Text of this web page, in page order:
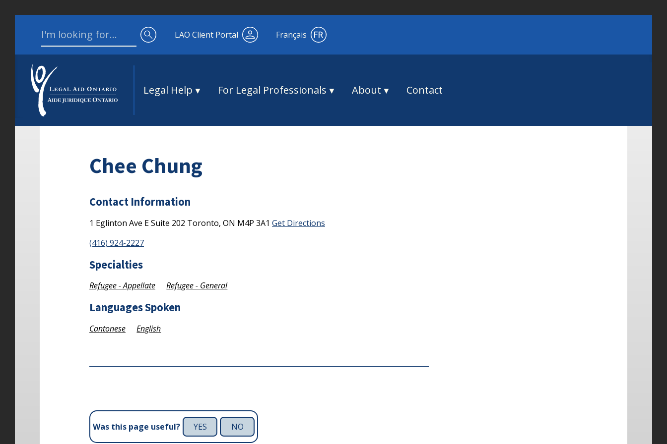
Search for:
LAO Client Portal Français
Legal Help For Legal Professionals About Contact
Chee Chung
Contact Information
1 Eglinton Ave ESuite 202 Toronto, ON M4P 3A1 Get Directions
(416) 924-2227
Specialties
Refugee - Appellate Refugee - General
Languages Spoken
Cantonese English
Was this page useful? YES NO